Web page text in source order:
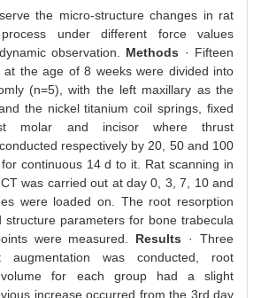
the micro-structure changes in rat
under different force values
observation. Methods · Fifteen
the age of 8 weeks were divided into
(n=5), with the left maxillary as the
the nickel titanium coil springs, fixed
molar and incisor where thrust
respectively by 20, 50 and 100
continuous 14 d to it. Rat scanning in
was carried out at day 0, 3, 7, 10 and
were loaded on. The root resorption
structure parameters for bone trabecula
were measured.
Results · Three
was conducted, root
volume for each group had a slight
increase occurred from the 3rd day